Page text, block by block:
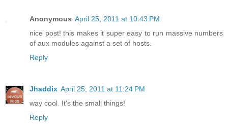
Anonymous April 25, 2011 at 10:43 PM
nice post! this makes it super easy to run massive numbers
of aux modules against a set of hosts.
Reply
Jhaddix April 25, 2011 at 11:24 PM
way cool. It's the small things!
Reply